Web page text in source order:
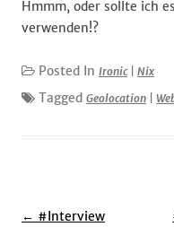
Hmmm, oder sollte ich
verwenden!?
Posted In Ironic| Nix
Tagged Geolocation
Post
← #Interview